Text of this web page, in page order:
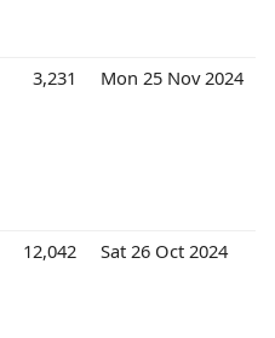
3,231 Mon 25 Nov 2024
12,042 Sat 26 Oct 2024